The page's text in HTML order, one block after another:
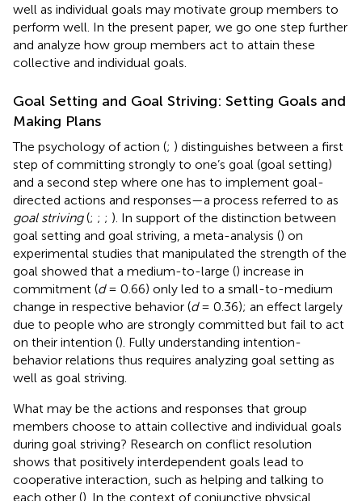
well as individual goals may motivate group members to
perform well. In the present paper, we go one step further
and analyze how group members act to attain these
collective and individual goals.
Goal Setting and Goal Striving: Setting Goals and
Making Plans
The psychology of action (; ) distinguishes between a first
step of committing strongly to one’s goal (goal setting)
and a second step where one has to implement goal-
directed actions and responses—a process referred to as
goal striving(; ; ; ). In support of the distinction between
goal setting and goal striving, a meta-analysis () on
experimental studies that manipulated the strength of the
goal showed that a medium-to-large () increase in
commitment (d= 0.66) only led to a small-to-medium
change in respective behavior (d= 0.36); an effect largely
due to people who are strongly committed but fail to act
on their intention (). Fully understanding intention-
behavior relations thus requires analyzing goal setting as
well as goal striving.
What may be the actions and responses that group
members choose to attain collective and individual goals
during goal striving? Research on conflict resolution
shows that positively interdependent goals lead to
cooperative interaction, such as helping and talking to
each other (). In the context of conjunctive physical